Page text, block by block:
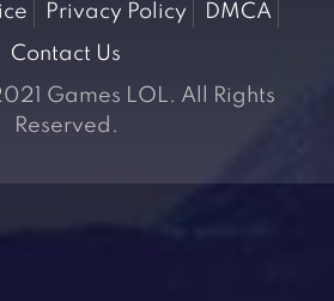
Privacy Policy
DMCA
Contact Us
Games LOL. All Rights
Reserved.